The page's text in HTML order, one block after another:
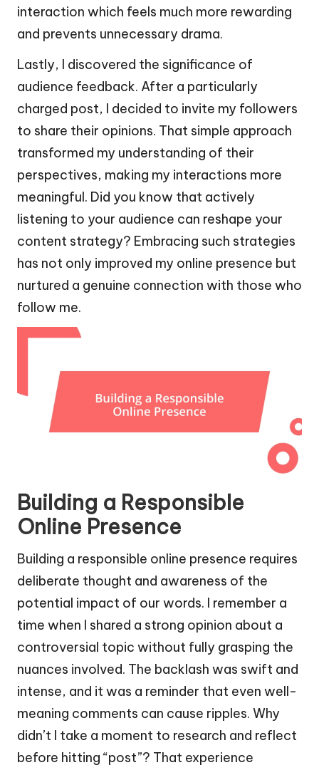
interaction which feels much more rewarding
and prevents unnecessary drama.
Lastly, I discovered the significance of
audience feedback. After a particularly
charged post, I decided to invite my followers
to share their opinions. That simple approach
transformed my understanding of their
perspectives, making my interactions more
meaningful. Did you know that actively
listening to your audience can reshape your
content strategy? Embracing such strategies
has not only improved my online presence but
nurtured a genuine connection with those who
follow me.
Building a Responsible
Online Presence
Building a responsible online presence requires
deliberate thought and awareness of the
potential impact of our words. I remember a
time when I shared a strong opinion about a
controversial topic without fully grasping the
nuances involved. The backlash was swift and
intense, and it was a reminder that even well-
meaning comments can cause ripples. Why
didn’t I take a moment to research and reflect
before hitting “post”? That experience